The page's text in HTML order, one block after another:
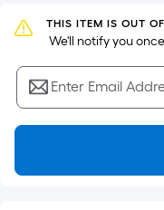
Width
=
Sq.
Ft.
Per
Linear
THIS ITEM IS OUT
We'll notify you
Enter Email